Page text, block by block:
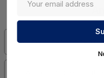
Has my order shipped?